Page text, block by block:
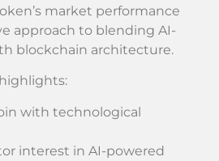
market performance
approach to blending AI-
blockchain architecture.
with technological
interest in AI-powered